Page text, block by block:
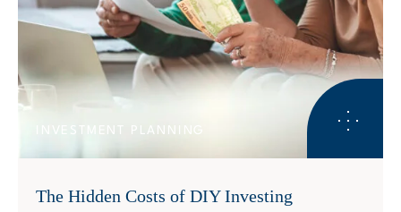
INVESTMENT PLANNING
The Hidden Costs of DIY Investing